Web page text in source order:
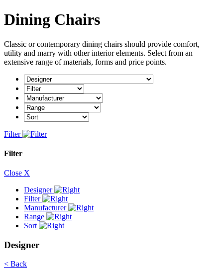
Dining Chairs
Classic or contemporary dining chairs should provide comfort,
utility and marry with other interior elements. Select from an
extensive range of materials, forms and price points.
Filter
Filter
Close X
Designer
Filter
Manufacturer
Range
Sort
Designer
< Back